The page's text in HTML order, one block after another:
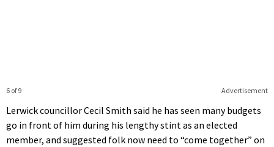
Advertisement
6 of 9
Lerwick councillor Cecil Smith said he has seen many budgets
go in front of him during his lengthy stint as an elected
member, and suggested folk now need to “come together” on